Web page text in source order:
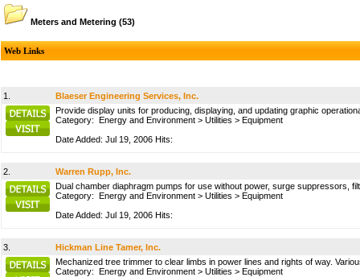
Meters and Metering (53)
Web Links
1.
Blaeser Engineering Services, Inc.
Provide display units for producing, displaying, and updating graphic
Category: Energy and Environment > Utilities > Equipment
Date Added: Jul 19, 2006 Hits:
2.
Warren Rupp, Inc.
Dual chamber diaphragm pumps for use without power, surge suppressors,
Category: Energy and Environment > Utilities > Equipment
Date Added: Jul 19, 2006 Hits:
3.
Hickman Line Tamer, Inc.
Mechanized tree trimmer to clear limbs in power lines and rights of way.
Category: Energy and Environment > Utilities > Equipment